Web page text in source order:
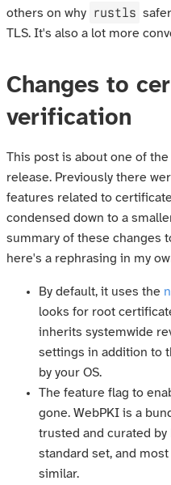
others on why rustls
TLS. It's also a lot more
Changes to
verification
This post is about one of
release. Previously there
features related to
condensed down to a
summary of these changes
here's a rephrasing in my
By default, it uses the
looks for root
inherits systemwide
settings in addition to
by your OS.
The feature flag to
gone. WebPKI is a
trusted and curated by
standard set, and
similar.